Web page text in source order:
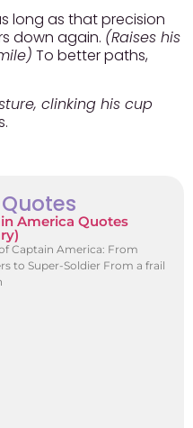
long as that precision
down again. (Raises his
To better paths,
clinking his cup
America Quotes
Captain America: From
to Super-Soldier From a frail